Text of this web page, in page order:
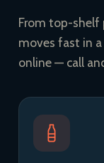
From top-shelf
moves fast in a
online — call